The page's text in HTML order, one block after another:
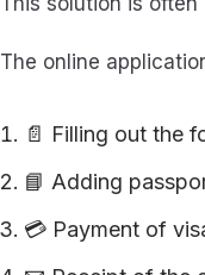
The online
📄 Filling out the
📘 Adding
💳 Payment of